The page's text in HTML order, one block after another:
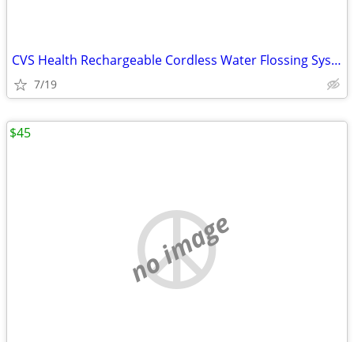
CVS Health Rechargeable Cordless Water Flossing System
7/19
no image
$45